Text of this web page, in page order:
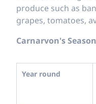
produce such as
grapes, tomatoes,
Carnarvon's
Year round